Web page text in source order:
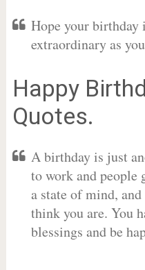
Hope your birthday
extraordinary as
Happy
Quotes.
A birthday is just
to work and people
a state of mind,
think you are. You
blessings and be